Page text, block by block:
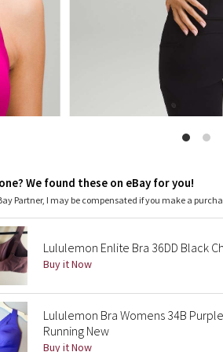
We found these on eBay for you!
Partner, I may be compensated if you make a
Lululemon Enlite Bra 36DD Black
Buy it Now
Lululemon Bra Womens 34B
Running New
Buy it Now